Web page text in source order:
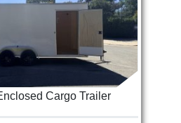
Cargo Trailer